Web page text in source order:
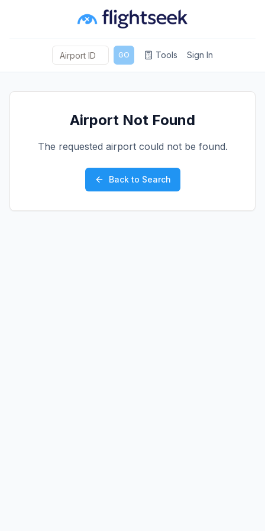
GO Tools Sign In
Airport Not Found
The requested airport could not be found.
Back to Search